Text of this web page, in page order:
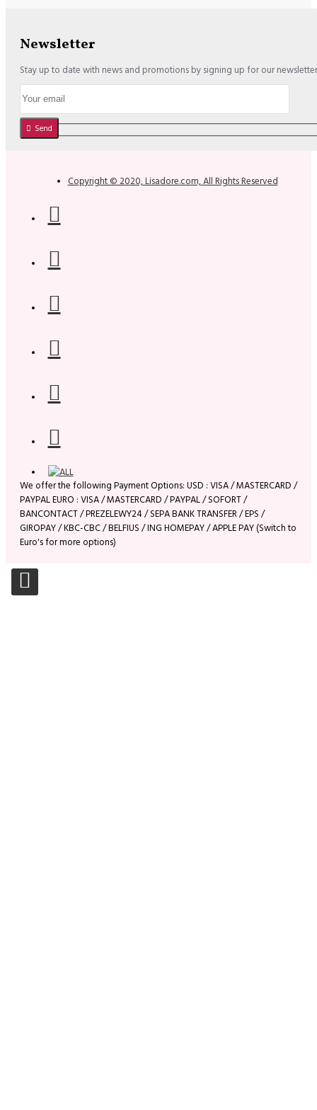
Newsletter
Stay up to date with news and promotions by signing up for our newsletter
Send
Copyright © 2020, Lisadore.com, All Rights Reserved
We offer the following Payment Options: USD : VISA / MASTERCARD /
PAYPAL EURO : VISA / MASTERCARD / PAYPAL / SOFORT /
BANCONTACT / PREZELEWY24 / SEPA BANK TRANSFER / EPS /
GIROPAY / KBC-CBC / BELFIUS / ING HOMEPAY / APPLE PAY (Switch to
Euro's for more options)